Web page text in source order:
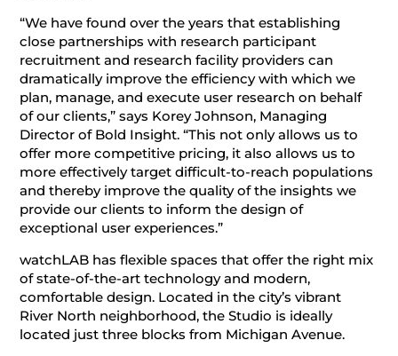
“We have found over the years that establishing
close partnerships with research participant
recruitment and research facility providers can
dramatically improve the efficiency with which we
plan, manage, and execute user research on behalf
of our clients,” says Korey Johnson, Managing
Director of Bold Insight. “This not only allows us to
offer more competitive pricing, it also allows us to
more effectively target difficult-to-reach populations
and thereby improve the quality of the insights we
provide our clients to inform the design of
exceptional user experiences.”
watchLAB has flexible spaces that offer the right mix
of state-of-the-art technology and modern,
comfortable design. Located in the city’s vibrant
River North neighborhood, the Studio is ideally
located just three blocks from Michigan Avenue.